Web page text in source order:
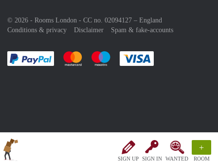
SIGN UP SIGN IN WANTED
+
ROOM
© 2026 - Rooms London - CC no. 02094127 – England
Conditions & privacy
Disclaimer Spam & fake-accounts
Pay easily with :payment method
Pay easily with :payment method
Pay easily with :payment method